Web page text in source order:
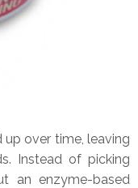
up over time, leaving
Instead of picking
an enzyme-based